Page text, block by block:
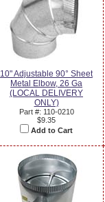
10" Adjustable 90° Sheet
Metal Elbow, 26 Ga
(LOCAL DELIVERY
ONLY)
Part #: 110-0210
$9.35
Add to Cart